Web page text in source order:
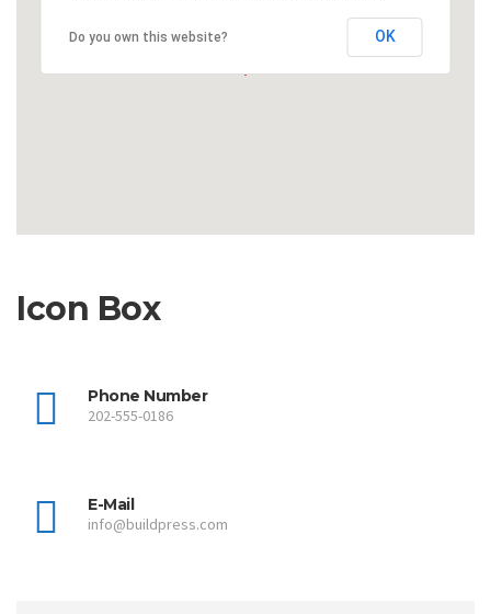
Do you own this website? OK
Icon Box
Phone Number
202-555-0186
E-Mail
info@buildpress.com